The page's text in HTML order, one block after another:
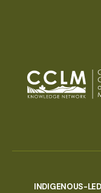
INDIGENOUS-